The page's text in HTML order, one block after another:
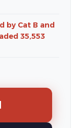
by Cat B and
35,553